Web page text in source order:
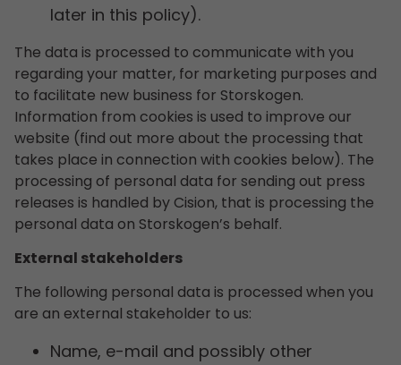
later in this policy).
The data is processed to communicate with you
regarding your matter, for marketing purposes and
to facilitate new business for Storskogen.
Information from cookies is used to improve our
website (find out more about the processing that
takes place in connection with cookies below). The
processing of personal data for sending out press
releases is handled by Cision, that is processing the
personal data on Storskogen’s behalf.
External stakeholders
The following personal data is processed when you
are an external stakeholder to us:
Name, e-mail and possibly other